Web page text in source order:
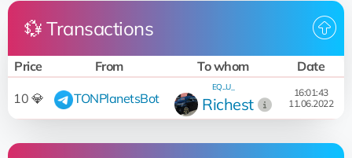
💱 Transactions
Price From To whom Date
10 💎 TONPlanetsBot Richest
EQ...U_
16:01:43
11.06.2022